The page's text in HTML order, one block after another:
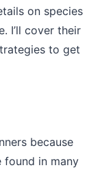
on species
I’ll cover their
to get
because
found in many